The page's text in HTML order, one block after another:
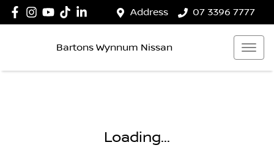
Address 07 3396 7777
Bartons Wynnum Nissan
Loading...